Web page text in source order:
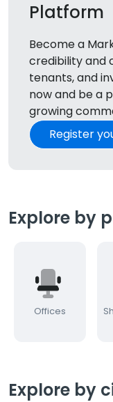
Platform
Become a
credibility and
tenants, and
now and be a
growing
Register
Explore by
Offices
Explore by